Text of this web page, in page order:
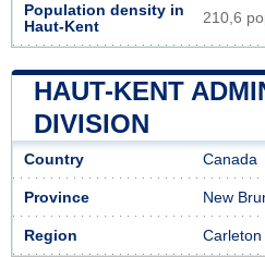
Population density in
Haut-Kent
210,6
HAUT-KENT
DIVISION
Country Canada
Province New
Region Carleton